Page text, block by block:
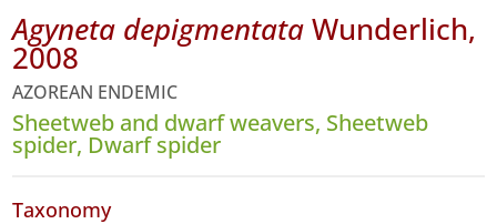
Agyneta depigmentataWunderlich,
2008
AZOREAN ENDEMIC
Sheetweb and dwarf weavers, Sheetweb
spider, Dwarf spider
Taxonomy